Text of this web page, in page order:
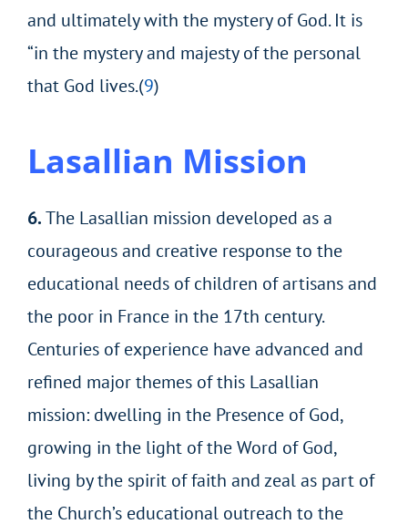
and ultimately with the mystery of God. It is
“in the mystery and majesty of the personal
that God lives.(9)
Lasallian Mission
6.The Lasallian mission developed as a
courageous and creative response to the
educational needs of children of artisans and
the poor in France in the 17th century.
Centuries of experience have advanced and
refined major themes of this Lasallian
mission: dwelling in the Presence of God,
growing in the light of the Word of God,
living by the spirit of faith and zeal as part of
the Church’s educational outreach to the